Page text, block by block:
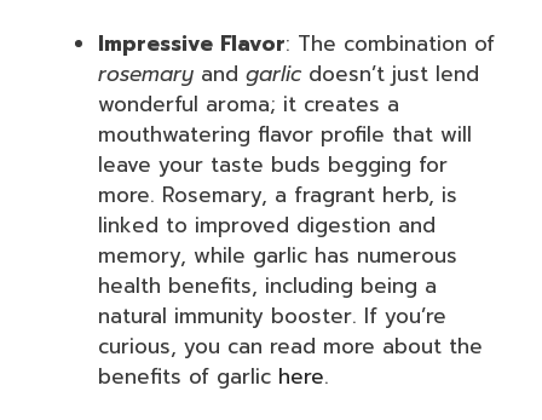
Impressive Flavor: The combination of
rosemary and garlic doesn’t just lend
wonderful aroma; it creates a
mouthwatering flavor profile that will
leave your taste buds begging for
more. Rosemary, a fragrant herb, is
linked to improved digestion and
memory, while garlic has numerous
health benefits, including being a
natural immunity booster. If you’re
curious, you can read more about the
benefits of garlic here.